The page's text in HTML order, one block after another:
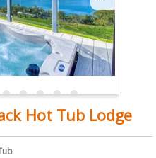
Hot Tub Lodge